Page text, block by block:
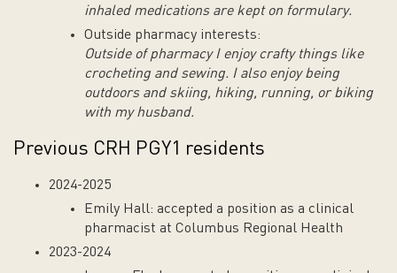
inhaled medications are kept on formulary.
Outside pharmacy interests:
Outside of pharmacy I enjoy crafty things like
crocheting and sewing. I also enjoy being
outdoors and skiing, hiking, running, or biking
with my husband.
Previous CRH PGY1 residents
2024-2025
Emily Hall: accepted a position as a clinical
pharmacist at Columbus Regional Health
2023-2024